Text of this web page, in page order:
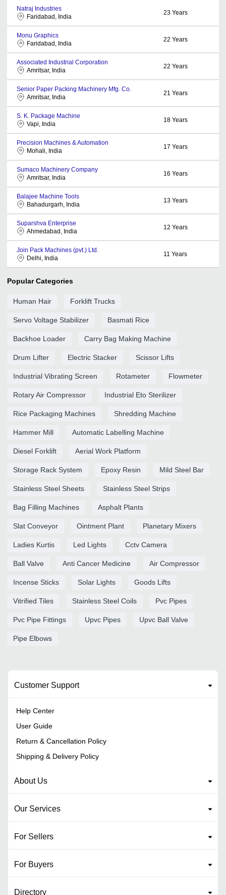
Natraj Industries
Faridabad, India
23 Years
Monu Graphics
Faridabad, India
22 Years
Associated Industrial Corporation
Amritsar, India
22 Years
Senior Paper Packing Machinery Mfg. Co.
Amritsar, India
21 Years
S. K. Package Machine
Vapi, India
18 Years
Precision Machines & Automation
Mohali, India
17 Years
Sumaco Machinery Company
Amritsar, India
16 Years
Balajee Machine Tools
Bahadurgarh, India
13 Years
Suparshva Enterprise
Ahmedabad, India
12 Years
Join Pack Machines (pvt.) Ltd.
Delhi, India
11 Years
Popular Categories
Human Hair Forklift Trucks
Servo Voltage Stabilizer Basmati Rice
Backhoe Loader Carry Bag Making Machine
Drum Lifter Electric Stacker Scissor Lifts
Industrial Vibrating Screen Rotameter Flowmeter
Rotary Air Compressor Industrial Eto Sterilizer
Rice Packaging Machines Shredding Machine
Hammer Mill Automatic Labelling Machine
Diesel Forklift Aerial Work Platform
Storage Rack System Epoxy Resin Mild Steel Bar
Stainless Steel Sheets Stainless Steel Strips
Bag Filling Machines Asphalt Plants
Slat Conveyor Ointment Plant Planetary Mixers
Ladies Kurtis Led Lights Cctv Camera
Ball Valve Anti Cancer Medicine Air Compressor
Incense Sticks Solar Lights Goods Lifts
Vitrified Tiles Stainless Steel Coils Pvc Pipes
Pvc Pipe Fittings Upvc Pipes Upvc Ball Valve
Pipe Elbows
Customer Support
Help Center
User Guide
Return & Cancellation Policy
Shipping & Delivery Policy
About Us
Our Services
For Sellers
For Buyers
Directory